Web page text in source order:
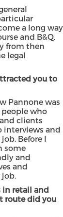
a long way
and B&Q.
from then
legal
you to
Pannone was
people who
clients
interviews and
Before I
some
and
and
in retail and
route did you